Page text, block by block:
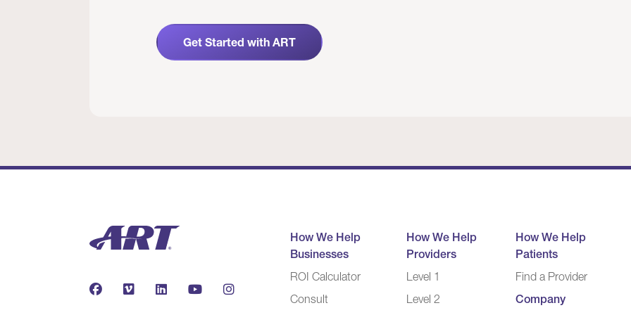
Get Started with ART
How We Help
Businesses
ROI Calculator
Consult
How We Help
Providers
Level 1
Level 2
How We Help
Patients
Find a Provider
Company